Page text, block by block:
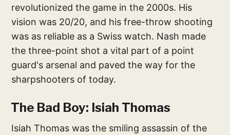
revolutionized the game in the 2000s. His
vision was 20/20, and his free-throw shooting
was as reliable as a Swiss watch. Nash made
the three-point shot a vital part of a point
guard's arsenal and paved the way for the
sharpshooters of today.
The Bad Boy: Isiah Thomas
Isiah Thomas was the smiling assassin of the